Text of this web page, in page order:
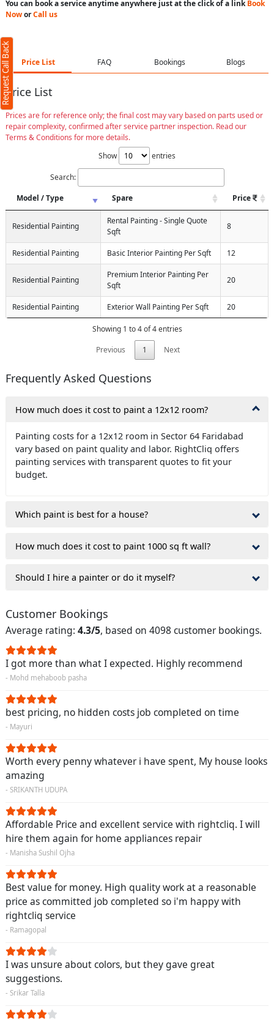
You can book a service anytime anywhere just at the click of a linkBook
NoworCall us
Price List FAQ Bookings Blogs
Price List
Prices are for reference only; the final cost may vary based on parts used or
repair complexity, confirmed after service partner inspection. Read our
Terms & Conditions for more details.
Show
entries
Search:
Model / Type
Spare Price
Residential Painting
Rental Painting - Single Quote
Sqft
8
Residential Painting Basic Interior Painting Per Sqft 12
Residential Painting
Premium Interior Painting Per
Sqft
20
Residential Painting Exterior Wall Painting Per Sqft 20
Showing 1 to 4 of 4 entries
Previous
1 Next
Frequently Asked Questions
How much does it cost to paint a 12x12 room?
Painting costs for a 12x12 room in Sector 64 Faridabad
vary based on paint quality and labor. RightCliq offers
painting services with transparent quotes to fit your
budget.
Which paint is best for a house?
How much does it cost to paint 1000 sq ft wall?
Should I hire a painter or do it myself?
Customer Bookings
Average rating: 4.3/5, based on 4098 customer bookings.
I got more than what I expected. Highly recommend
- Mohd mehaboob pasha
best pricing, no hidden costs job completed on time
- Mayuri
Worth every penny whatever i have spent, My house looks
amazing
- SRIKANTH UDUPA
Affordable Price and excellent service with rightcliq. I will
hire them again for home appliances repair
- Manisha Sushil Ojha
Best value for money. High quality work at a reasonable
price as committed job completed so i'm happy with
rightcliq service
- Ramagopal
I was unsure about colors, but they gave great
suggestions.
- Srikar Talla
Request Call Back